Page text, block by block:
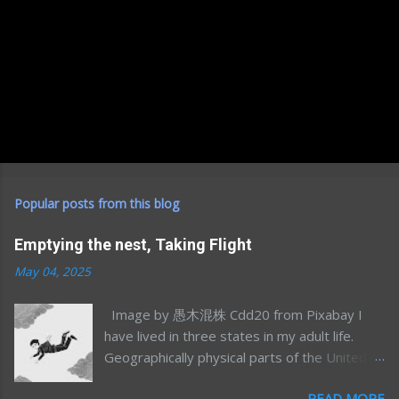
Popular posts from this blog
Emptying the nest, Taking Flight
May 04, 2025
Image by 愚木混株 Cdd20 from Pixabay I
have lived in three states in my adult life.
Geographically physical parts of the United